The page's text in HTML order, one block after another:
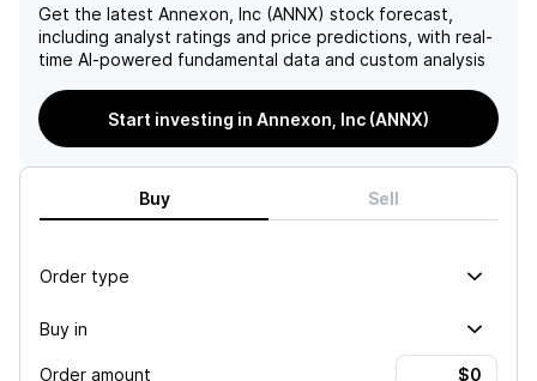
provide value for investors.
Get the latest Annexon, Inc (ANNX) stock forecast,
including analyst ratings and price predictions, with real-
time AI-powered fundamental data and custom analysis
Start investing in Annexon, Inc (ANNX)
Buy Sell
Order type
Buy in
Order amount